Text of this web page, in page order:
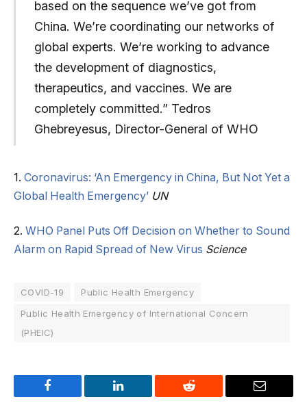
based on the sequence we’ve got from
China. We’re coordinating our networks of
global experts. We’re working to advance
the development of diagnostics,
therapeutics, and vaccines. We are
completely committed.” Tedros
Ghebreyesus, Director-General of WHO
1. Coronavirus: ‘An Emergency in China, But Not Yet a
Global Health Emergency’ UN
2. WHO Panel Puts Off Decision on Whether to Sound
Alarm on Rapid Spread of New Virus Science
COVID-19
Public Health Emergency
Public Health Emergency of International Concern
(PHEIC)
Facebook LinkedIn Reddit Email